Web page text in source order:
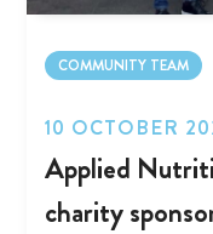
COMMUNITY TEAM
10 OCTOBER
Applied
charity